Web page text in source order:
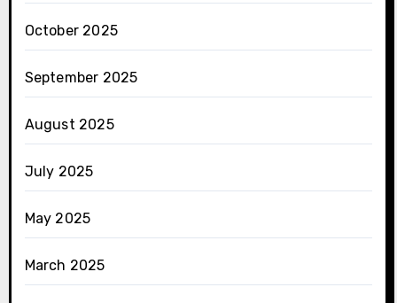
October 2025
September 2025
August 2025
July 2025
May 2025
March 2025